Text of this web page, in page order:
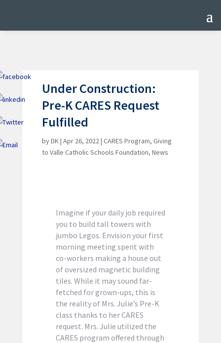
Under Construction:
Pre-K CARES Request
Fulfilled
byDK| Apr 26, 2022| CARES Program, Giving
to Valle Catholic Schools Foundation, News
Imagine if your daily job required
you to build tall towers with
jumbo Legos. Envision your first
morning meeting spent with
co-workers making a house out
of oversized magnetic building
tiles. While it may sound far-
fetched for grown-ups, this is
the reality of Mrs. Julie’s Pre-K
class thanks to her CARES
request. Mrs. Julie utilized the
CARES program offered through